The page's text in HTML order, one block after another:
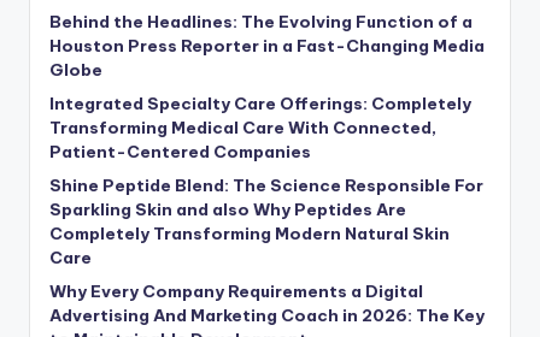
Behind the Headlines: The Evolving Function of a
Houston Press Reporter in a Fast-Changing Media
Globe
Integrated Specialty Care Offerings: Completely
Transforming Medical Care With Connected,
Patient-Centered Companies
Shine Peptide Blend: The Science Responsible For
Sparkling Skin and also Why Peptides Are
Completely Transforming Modern Natural Skin
Care
Why Every Company Requirements a Digital
Advertising And Marketing Coach in 2026: The Key